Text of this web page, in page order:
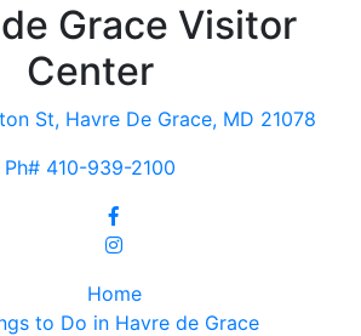
Grace Visitor
Center
St, Havre De Grace, MD 21078
Ph# 410-939-2100
Home
to Do in Havre de Grace